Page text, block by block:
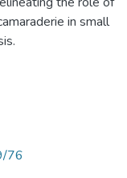
in small
76